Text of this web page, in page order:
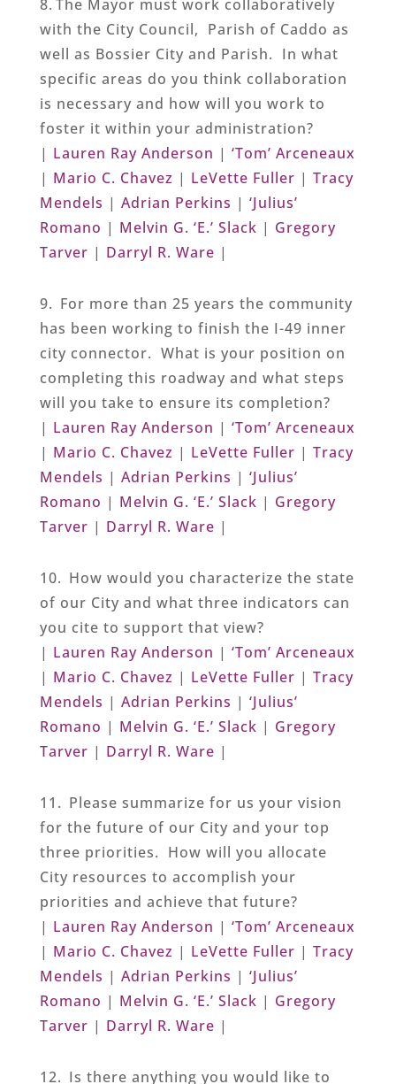
8. The Mayor must work collaboratively
with the City Council, Parish of Caddo as
well as Bossier City and Parish. In what
specific areas do you think collaboration
is necessary and how will you work to
foster it within your administration?
| Lauren Ray Anderson | ‘Tom’ Arceneaux
| Mario C. Chavez | LeVette Fuller | Tracy
Mendels | Adrian Perkins | ‘Julius’
Romano | Melvin G. ‘E.’ Slack | Gregory
Tarver | Darryl R. Ware |
9. For more than 25 years the community
has been working to finish the I-49 inner
city connector. What is your position on
completing this roadway and what steps
will you take to ensure its completion?
| Lauren Ray Anderson | ‘Tom’ Arceneaux
| Mario C. Chavez | LeVette Fuller | Tracy
Mendels | Adrian Perkins | ‘Julius’
Romano | Melvin G. ‘E.’ Slack | Gregory
Tarver | Darryl R. Ware |
10. How would you characterize the state
of our City and what three indicators can
you cite to support that view?
| Lauren Ray Anderson | ‘Tom’ Arceneaux
| Mario C. Chavez | LeVette Fuller | Tracy
Mendels | Adrian Perkins | ‘Julius’
Romano | Melvin G. ‘E.’ Slack | Gregory
Tarver | Darryl R. Ware |
11. Please summarize for us your vision
for the future of our City and your top
three priorities. How will you allocate
City resources to accomplish your
priorities and achieve that future?
| Lauren Ray Anderson | ‘Tom’ Arceneaux
| Mario C. Chavez | LeVette Fuller | Tracy
Mendels | Adrian Perkins | ‘Julius’
Romano | Melvin G. ‘E.’ Slack | Gregory
Tarver | Darryl R. Ware |
12. Is there anything you would like to